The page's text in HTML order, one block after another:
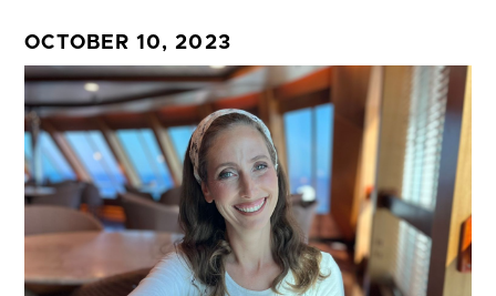
OCTOBER 10, 2023